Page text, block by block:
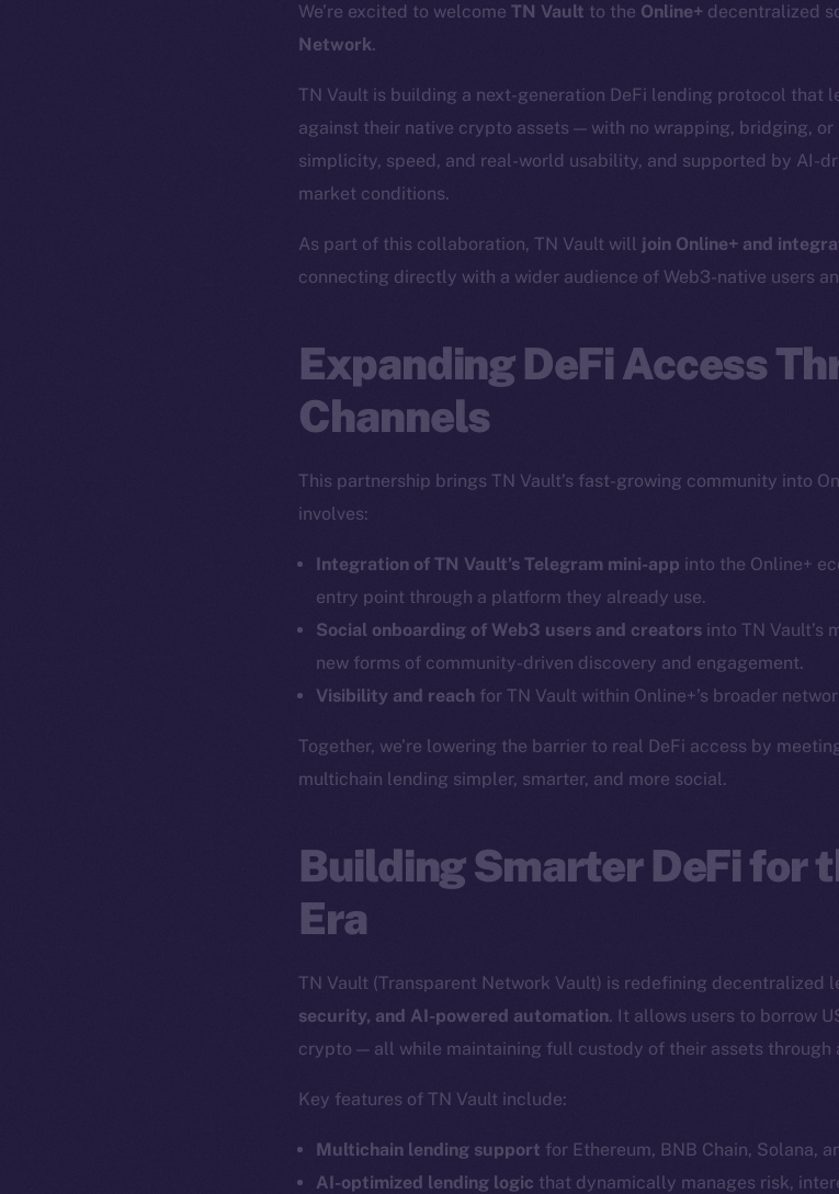
We’re excited to welcome TN Vault to the Online+ decentralized
Network.
TN Vault is building a next-generation DeFi lending protocol that
against their native crypto assets — with no wrapping, bridging,
simplicity, speed, and real-world usability, and supported by AI-
market conditions.
As part of this collaboration, TN Vault will join Online+ and
connecting directly with a wider audience of Web3-native users
Expanding DeFi Access
Channels
This partnership brings TN Vault’s fast-growing community into
involves:
Integration of TN Vault’s Telegram mini-app into the Online+
entry point through a platform they already use.
Social onboarding of Web3 users and creators into TN Vault’s
new forms of community-driven discovery and engagement.
Visibility and reach for TN Vault within Online+’s broader
Together, we’re lowering the barrier to real DeFi access by
multichain lending simpler, smarter, and more social.
Building Smarter DeFi for
Era
TN Vault (Transparent Network Vault) is redefining decentralized
security, and AI-powered automation. It allows users to borrow
crypto — all while maintaining full custody of their assets through
Key features of TN Vault include:
Multichain lending support for Ethereum, BNB Chain, Solana,
AI-optimized lending logic that dynamically manages risk,
The new online is
on-chain
Social
TikTok
2025 © Ice Open Network. Part of Leftclick.io
Ice Open Network is not affiliated with